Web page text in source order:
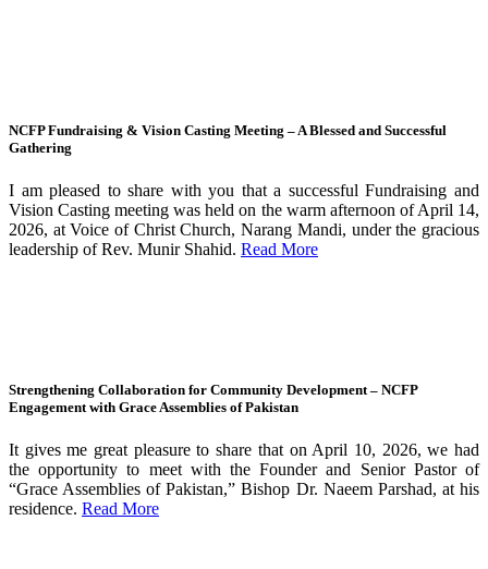
NCFP Fundraising & Vision Casting Meeting – A Blessed and Successful
Gathering
I am pleased to share with you that a successful Fundraising and
Vision Casting meeting was held on the warm afternoon of April 14,
2026, at Voice of Christ Church, Narang Mandi, under the gracious
leadership of Rev. Munir Shahid. Read More
Strengthening Collaboration for Community Development – NCFP
Engagement with Grace Assemblies of Pakistan
It gives me great pleasure to share that on April 10, 2026, we had
the opportunity to meet with the Founder and Senior Pastor of
“Grace Assemblies of Pakistan,” Bishop Dr. Naeem Parshad, at his
residence. Read More